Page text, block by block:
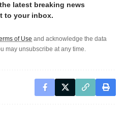
latest breaking news
to your inbox.
of Use and acknowledge the data
may unsubscribe at any time.